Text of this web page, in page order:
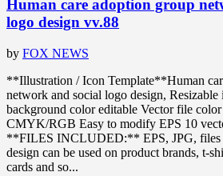
Human care adoption group
logo design vv.88
by FOX NEWS
**Illustration / Icon Template**Human
network and social logo design, Resizable
background color editable Vector file
CMYK/RGB Easy to modify EPS 10
**FILES INCLUDED:** EPS, JPG, files
design can be used on product brands, t-
cards and so...